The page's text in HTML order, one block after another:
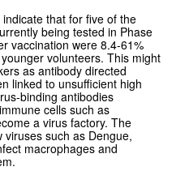
that for five of the
being tested in Phase
vaccination were 8.4-61%
volunteers. This might
as antibody directed
linked to unsufficient high
binding antibodies
cells such as
a virus factory. The
viruses such as Dengue,
macrophages and